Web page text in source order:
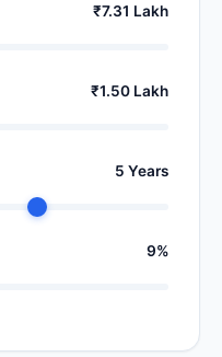
₹7.31 Lakh
₹1.50 Lakh
5 Years
9%